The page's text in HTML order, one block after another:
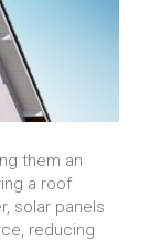
them an
a roof
solar panels
reducing